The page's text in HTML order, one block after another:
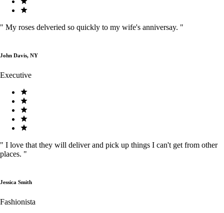
" My roses delveried so quickly to my wife's anniversay. "
John Davis, NY
Executive
" I love that they will deliver and pick up things I can't get from other
places. "
Jessica Smith
Fashionista